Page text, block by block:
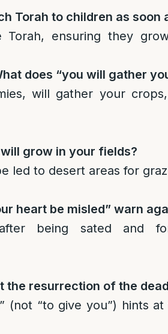
Torah to children as soon
ensuring they
does “you will gather
will gather your
grow in your fields?
led to desert areas for
heart be misled” warn
being sated and
the resurrection of the
(not “to give you”) hints